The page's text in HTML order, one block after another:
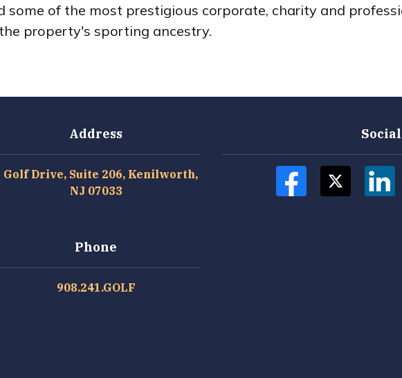
some of the most prestigious corporate, charity and
property's sporting ancestry.
Address
Golf Drive, Suite 206, Kenilworth,
NJ 07033
Phone
908.241.GOLF